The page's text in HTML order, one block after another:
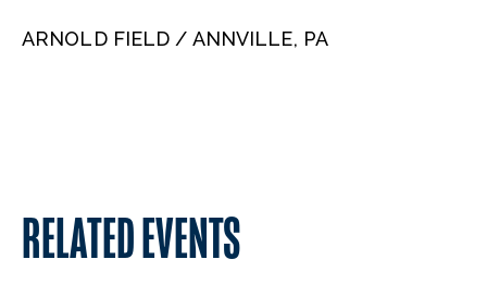
ARNOLD FIELD / ANNVILLE, PA
RELATED EVENTS